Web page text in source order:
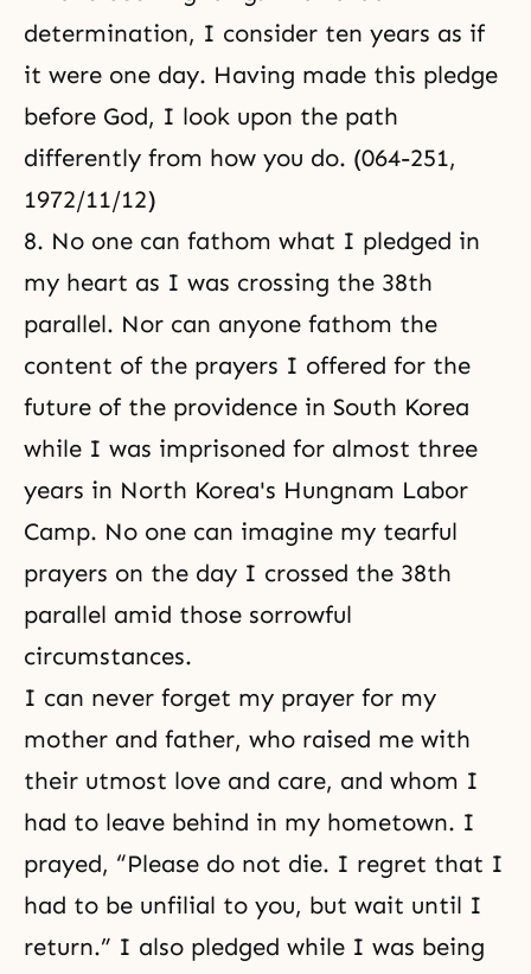
determination, I consider ten years as if
it were one day. Having made this pledge
before God, I look upon the path
differently from how you do. (064-251,
1972/11/12)
8. No one can fathom what I pledged in
my heart as I was crossing the 38th
parallel. Nor can anyone fathom the
content of the prayers I offered for the
future of the providence in South Korea
while I was imprisoned for almost three
years in North Korea's Hungnam Labor
Camp. No one can imagine my tearful
prayers on the day I crossed the 38th
parallel amid those sorrowful
circumstances.
I can never forget my prayer for my
mother and father, who raised me with
their utmost love and care, and whom I
had to leave behind in my hometown. I
prayed, “Please do not die. I regret that I
had to be unfilial to you, but wait until I
return.” I also pledged while I was being